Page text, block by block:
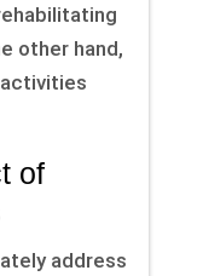
other hand,
of
address